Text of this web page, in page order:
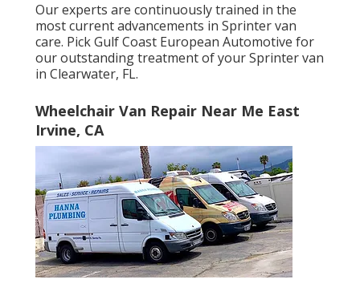
Our experts are continuously trained in the
most current advancements in Sprinter van
care. Pick Gulf Coast European Automotive for
our outstanding treatment of your Sprinter van
in Clearwater, FL.
Wheelchair Van Repair Near Me East
Irvine, CA